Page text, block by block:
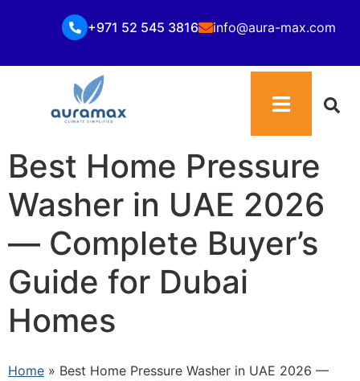
+971 52 545 3816 info@aura-max.com
Best Home Pressure
Washer in UAE 2026
— Complete Buyer’s
Guide for Dubai
Homes
Home » Best Home Pressure Washer in UAE 2026 —